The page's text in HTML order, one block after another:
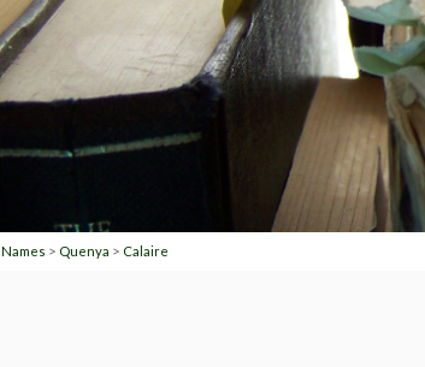
Names > Quenya > Calaire